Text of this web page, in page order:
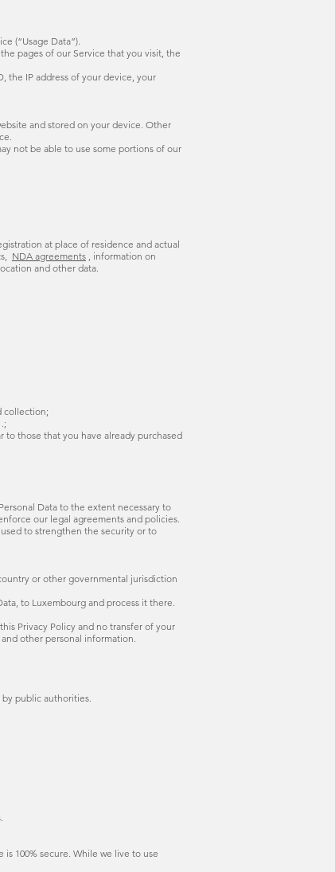
(“Usage Data”).
pages of our Service that you visit, the
the IP address of your device, your
and stored on your device. Other
not be able to use some portions of our
at place of residence and actual
NDA agreements , information on
and other data.
collection;
to those that you have already purchased
Data to the extent necessary to
our legal agreements and policies.
to strengthen the security or to
or other governmental jurisdiction
to Luxembourg and process it there.
Privacy Policy and no transfer of your
other personal information.
by public authorities.
100% secure. While we live to use